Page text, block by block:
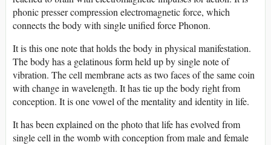
phonic presser compression electromagnetic force, which
connects the body with single unified force Phonon.
It is this one note that holds the body in physical manifestation.
The body has a gelatinous form held up by single note of
vibration. The cell membrane acts as two faces of the same coin
with change in wavelength. It has tie up the body right from
conception. It is one vowel of the mentality and identity in life.
It has been explained on the photo that life has evolved from
single cell in the womb with conception from male and female